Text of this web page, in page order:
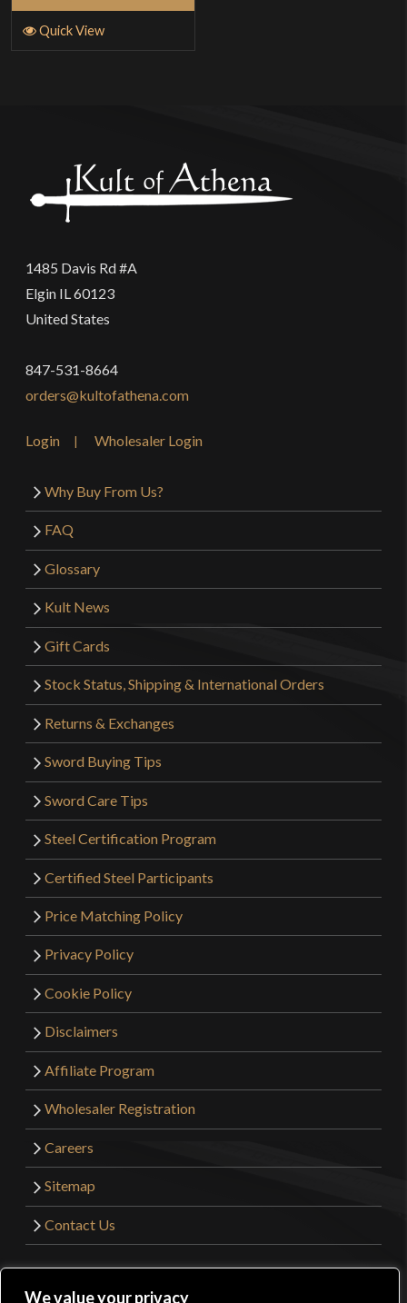
We value your privacy
Quick View
1485 Davis Rd #A
Elgin IL 60123
United States
847-531-8664
orders@kultofathena.com
Login Wholesaler Login
Why Buy From Us?
FAQ
Glossary
Kult News
Gift Cards
Stock Status, Shipping & International Orders
Returns & Exchanges
Sword Buying Tips
Sword Care Tips
Steel Certification Program
Certified Steel Participants
Price Matching Policy
Privacy Policy
Cookie Policy
Disclaimers
Affiliate Program
Wholesaler Registration
Careers
Sitemap
Contact Us